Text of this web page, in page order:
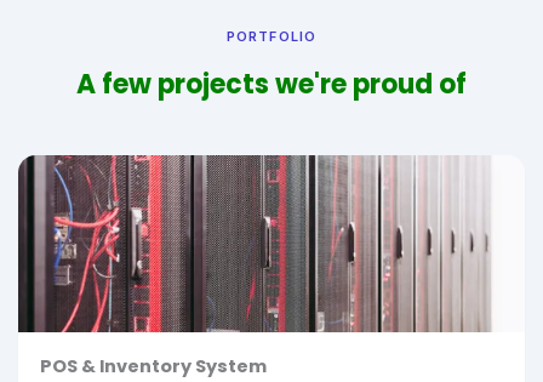
PORTFOLIO
A few projects we're proud of
POS & Inventory System